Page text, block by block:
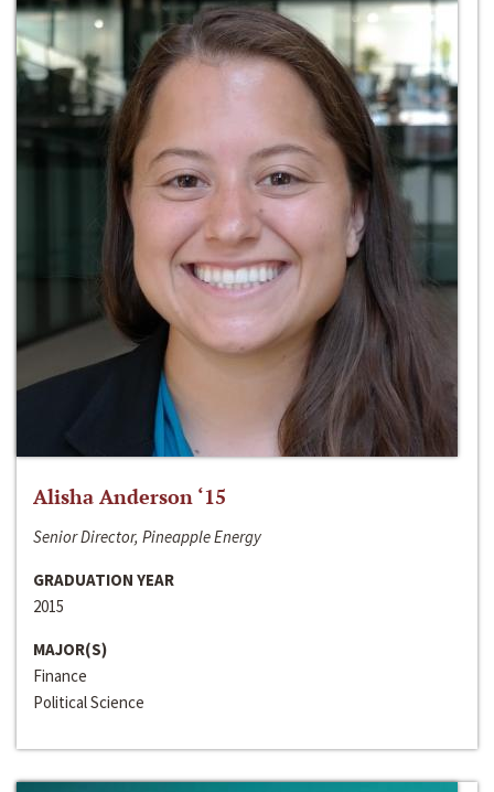
Alisha Anderson ‘15
Senior Director, Pineapple Energy
GRADUATION YEAR
2015
MAJOR(S)
Finance
Political Science